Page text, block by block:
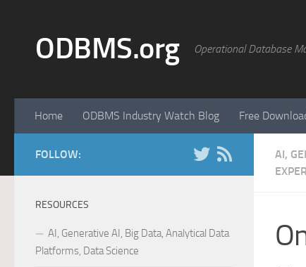
ODBMS.org Operational Database
Home ODBMS Industry Watch Blog Free
AI,
FOLLOW:
RESOURCES
AI, Generative AI, Big Data, Analytical Data
Platforms, Data Science